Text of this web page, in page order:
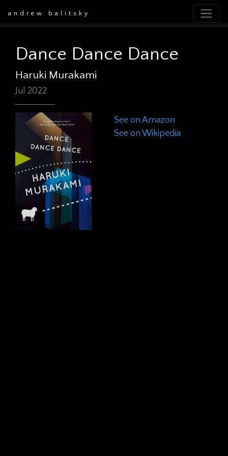
andrew balitsky
Dance Dance Dance
Haruki Murakami
Jul 2022
See on Amazon
See on Wikipedia